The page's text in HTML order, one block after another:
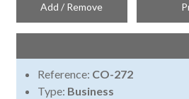
Add / Remove
Reference: CO-272
Type: Business